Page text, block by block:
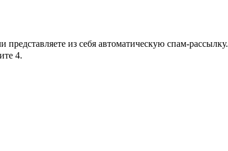
из себя автоматическую спам-рассылку.
4.